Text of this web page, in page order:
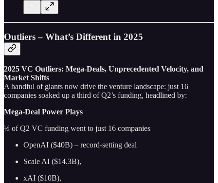
Outliers – What’s Different in 2025
2025 VC Outliers: Mega-Deals, Unprecedented Velocity, and
Market Shifts
A handful of giants now drive the venture landscape: just 16
companies soaked up a third of Q2’s funding, headlined by:
Mega-Deal Power Plays
⅓ of Q2 VC funding went to just 16 companies
OpenAI ($40B) – record‑setting deal
Scale AI ($14.3B),
xAI ($10B),